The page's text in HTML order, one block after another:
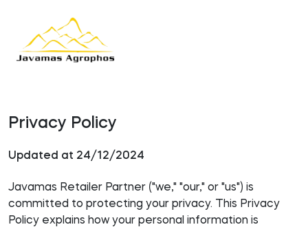
Privacy Policy
Updated at 24/12/2024
Javamas Retailer Partner ("we," "our," or "us") is
committed to protecting your privacy. This Privacy
Policy explains how your personal information is